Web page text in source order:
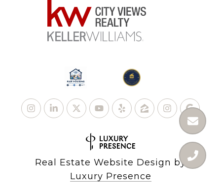
Real Estate Website Design by
Luxury Presence